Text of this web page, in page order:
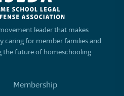
leader that makes
caring for member families and
the future of homeschooling.
Membership